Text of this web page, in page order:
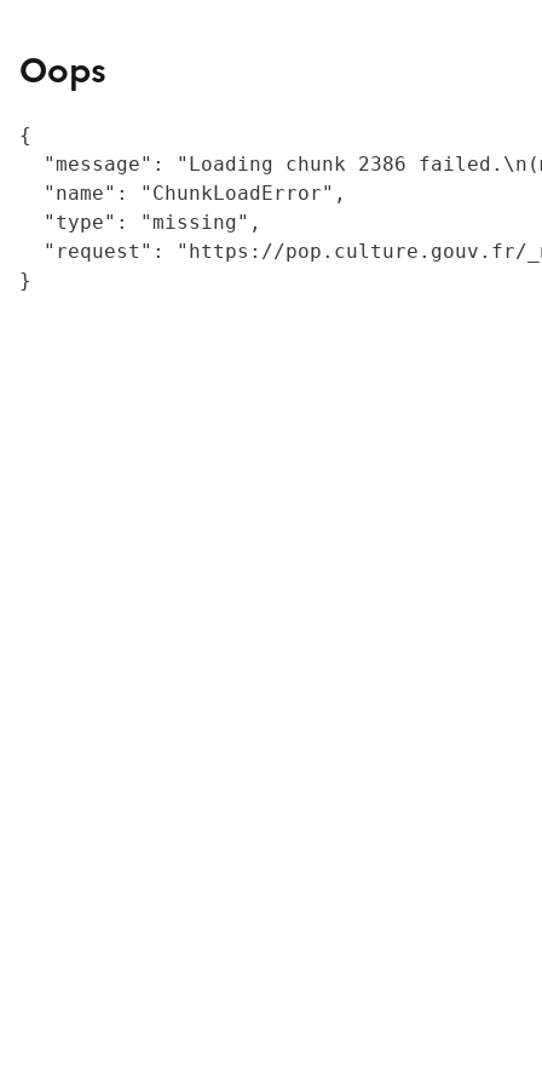
Oops
{
"message": "Loading chunk 2386
  "name": "ChunkLoadError",
  "type": "missing",
"request": "https://
}